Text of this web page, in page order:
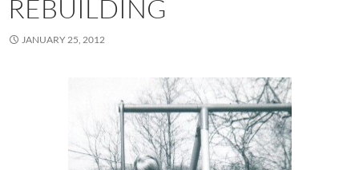
REBUILDING
JANUARY 25, 2012